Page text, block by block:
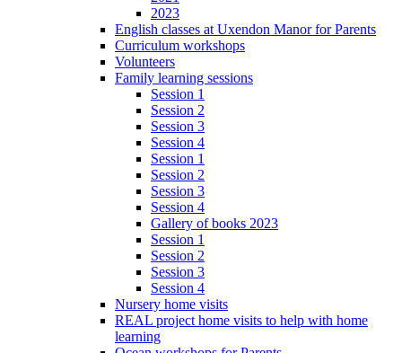
2023
English classes at Uxendon Manor for Parents
Curriculum workshops
Volunteers
Family learning sessions
Session 1
Session 2
Session 3
Session 4
Session 1
Session 2
Session 3
Session 4
Gallery of books 2023
Session 1
Session 2
Session 3
Session 4
Nursery home visits
REAL project home visits to help with home
learning